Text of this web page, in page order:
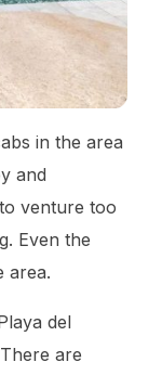
in the area
and
venture too
Even the
area.
del
are